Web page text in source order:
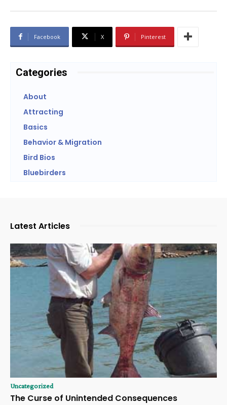
Facebook X Pinterest
Categories
About
Attracting
Basics
Behavior & Migration
Bird Bios
Bluebirders
Latest Articles
Uncategorized
The Curse of Unintended Consequences